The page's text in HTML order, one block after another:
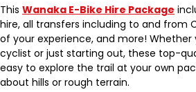
This Wanaka E-Bike Hire Package
hire, all transfers including to and from
of your experience, and more! Whether
cyclist or just starting out, these top-
easy to explore the trail at your own
about hills or rough terrain.